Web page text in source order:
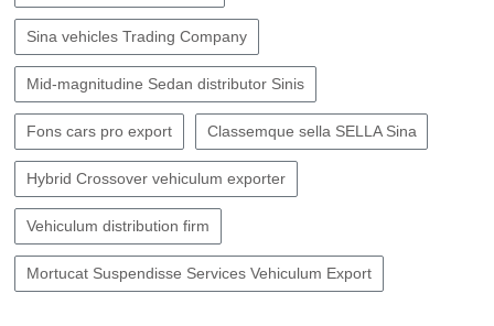
Sina vehicles Trading Company
Mid-magnitudine Sedan distributor Sinis
Fons cars pro export Classemque sella SELLA Sina
Hybrid Crossover vehiculum exporter
Vehiculum distribution firm
Mortucat Suspendisse Services Vehiculum Export